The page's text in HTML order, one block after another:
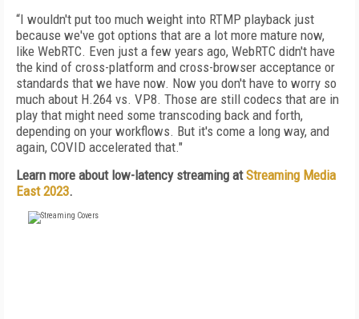
“I wouldn't put too much weight into RTMP playback just
because we've got options that are a lot more mature now,
like WebRTC. Even just a few years ago, WebRTC didn't have
the kind of cross-platform and cross-browser acceptance or
standards that we have now. Now you don't have to worry so
much about H.264 vs. VP8. Those are still codecs that are in
play that might need some transcoding back and forth,
depending on your workflows. But it's come a long way, and
again, COVID accelerated that."
Learn more about low-latency streaming atStreaming Media
East 2023.